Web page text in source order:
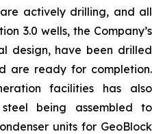
actively drilling, and all
3.0 wells, the Company’s
design, have been drilled
are ready for completion.
facilities has also
being assembled to
units for GeoBlock